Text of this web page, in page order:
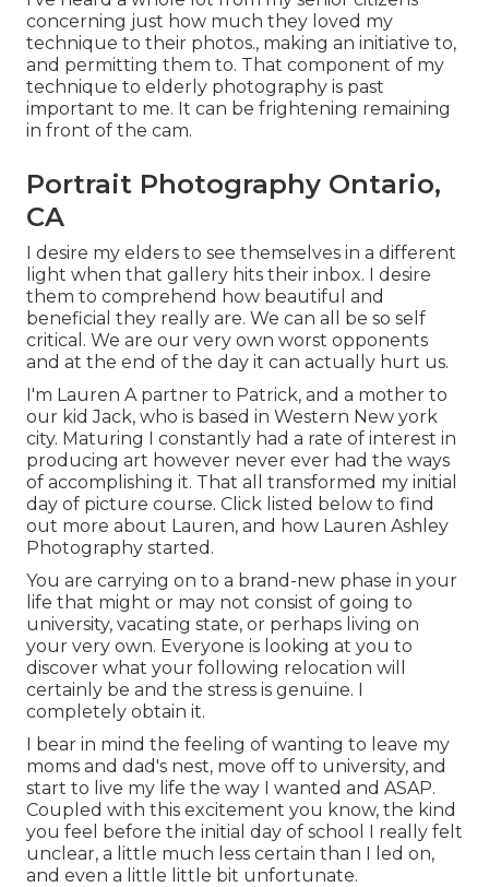
concerning just how much they loved my
technique to their photos., making an initiative to,
and permitting them to. That component of my
technique to elderly photography is past
important to me. It can be frightening remaining
in front of the cam.
Portrait Photography Ontario,
CA
I desire my elders to see themselves in a different
light when that gallery hits their inbox. I desire
them to comprehend how beautiful and
beneficial they really are. We can all be so self
critical. We are our very own worst opponents
and at the end of the day it can actually hurt us.
I'm Lauren A partner to Patrick, and a mother to
our kid Jack, who is based in Western New york
city. Maturing I constantly had a rate of interest in
producing art however never ever had the ways
of accomplishing it. That all transformed my initial
day of picture course. Click listed below to find
out more about Lauren, and how Lauren Ashley
Photography started.
You are carrying on to a brand-new phase in your
life that might or may not consist of going to
university, vacating state, or perhaps living on
your very own. Everyone is looking at you to
discover what your following relocation will
certainly be and the stress is genuine. I
completely obtain it.
I bear in mind the feeling of wanting to leave my
moms and dad's nest, move off to university, and
start to live my life the way I wanted and ASAP.
Coupled with this excitement you know, the kind
you feel before the initial day of school I really felt
unclear, a little much less certain than I led on,
and even a little little bit unfortunate.